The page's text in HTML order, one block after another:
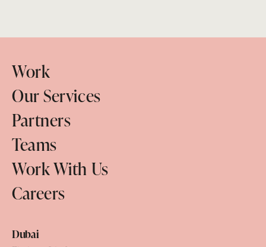
Work
Our Services
Partners
Teams
Work With Us
Careers
Dubai